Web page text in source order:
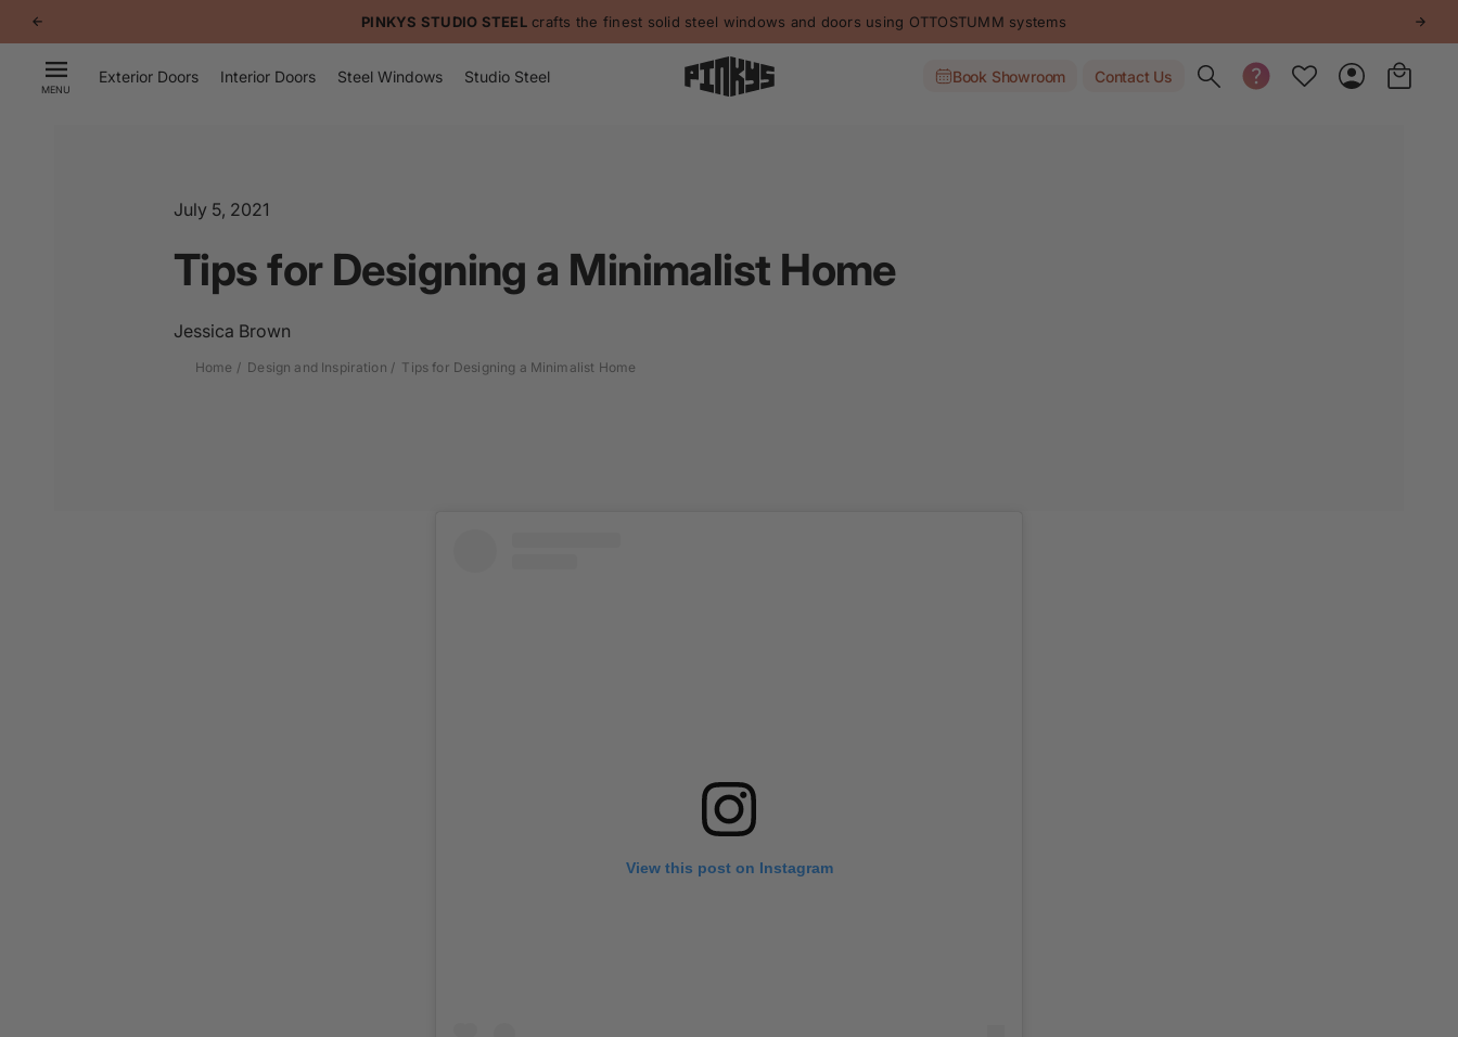
PINKYS STUDIO STEELcrafts the finest solid steel windows and doors using OTTOSTUMM systems
MENU
Exterior Doors Interior Doors Steel Windows Studio Steel Book Showroom Contact UsToggle search
July 5, 2021
Tips for Designing a Minimalist Home
Jessica Brown
Home Design and Inspiration Tips for Designing a Minimalist Home
View this post on Instagram